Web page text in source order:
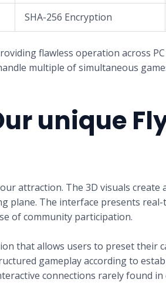
SHA-256 Encryption
flawless operation across
multiple of simultaneous
unique
attraction. The 3D visuals
plane. The interface presents
of community participation.
that allows users to preset their
gameplay according to
connections rarely found